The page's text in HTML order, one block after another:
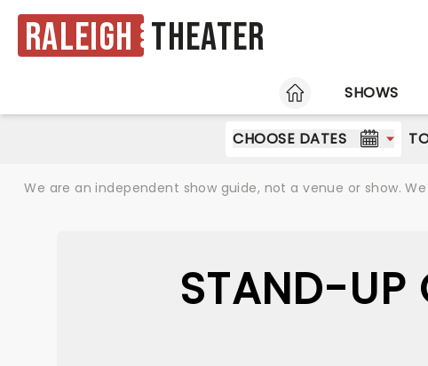
Raleigh Theater
HOME
SHOWS
CHOOSE DATES
We are an independent show guide, not a venue or show.
STAND-UP